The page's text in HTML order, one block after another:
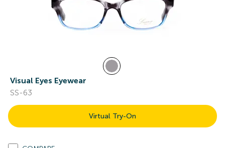
Visual Eyes Eyewear
SS-63
Virtual Try-On